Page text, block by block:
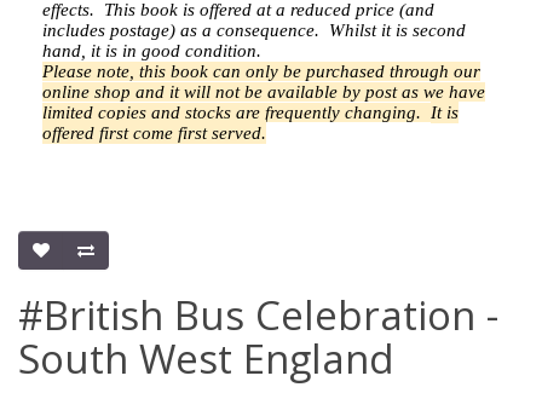
effects. This book is offered at a reduced price (and
includes postage) as a consequence. Whilst it is second
hand, it is in good condition.
Please note, this book can only be purchased through our
online shop and it will not be available by post as we have
limited copies and stocks are frequently changing. It is
offered first come first served.
#British Bus Celebration -
South West England